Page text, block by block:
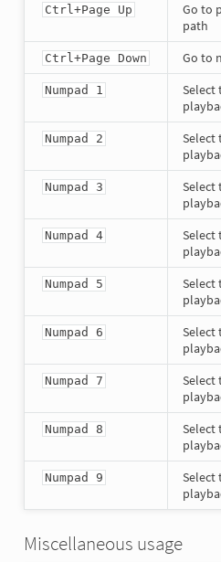
Ctrl+Page Up
Go to
path
Ctrl+Page Down Go to
Numpad 1
Select
Numpad 2
Select
Numpad 3
Select
Numpad 4
Select
Numpad 5
Select
Numpad 6
Select
Numpad 7
Select
Numpad 8
Select
Numpad 9
Select
Miscellaneous usage